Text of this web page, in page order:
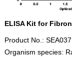
ELISA Kit for
Product No.:
Organism species: